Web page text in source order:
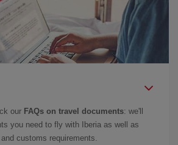
our FAQs on travel documents: we'll
you need to fly with Iberia as well as
customs requirements.